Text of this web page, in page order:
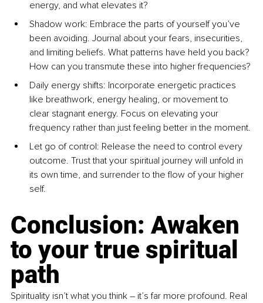
energy, and what elevates it?
Shadow work: Embrace the parts of yourself you’ve
been avoiding. Journal about your fears, insecurities,
and limiting beliefs. What patterns have held you back?
How can you transmute these into higher frequencies?
Daily energy shifts: Incorporate energetic practices
like breathwork, energy healing, or movement to
clear stagnant energy. Focus on elevating your
frequency rather than just feeling better in the moment.
Let go of control: Release the need to control every
outcome. Trust that your spiritual journey will unfold in
its own time, and surrender to the flow of your higher
self.
Conclusion: Awaken
to your true spiritual
path
Spirituality isn’t what you think – it’s far more profound. Real